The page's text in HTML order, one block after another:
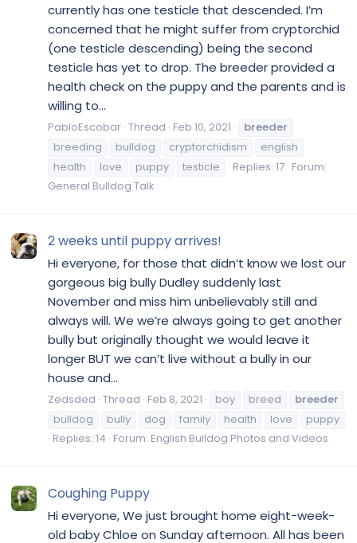
currently has one testicle that descended. I’m
concerned that he might suffer from cryptorchid
(one testicle descending) being the second
testicle has yet to drop. The breeder provided a
health check on the puppy and the parents and is
willing to...
PabloEscobar Thread Feb 10, 2021
breeder
breeding
bulldog cryptorchidism
english
health
love puppy testicle Replies: 17 Forum:
General Bulldog Talk
2 weeks until puppy arrives!
Hi everyone, for those that didn’t know we lost our
gorgeous big bully Dudley suddenly last
November and miss him unbelievably still and
always will. We we’re always going to get another
bully but originally thought we would leave it
longer BUT we can’t live without a bully in our
house and...
Zedsded Thread Feb 8, 2021 boy breed
breeder
bulldog
bully dog family health love
puppy
Replies: 14 Forum: English Bulldog Photos and Videos
Coughing Puppy
Hi everyone, We just brought home eight-week-
old baby Chloe on Sunday afternoon. All has been